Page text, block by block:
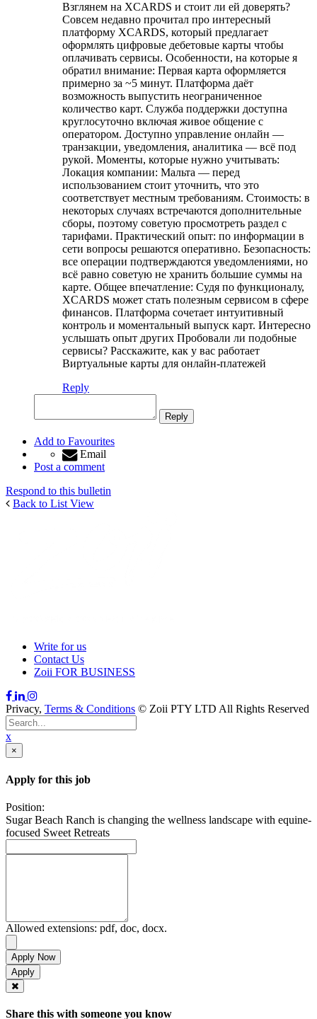
Взглянем на XCARDS и стоит ли ей доверять?
Совсем недавно прочитал про интересный
платформу XCARDS, который предлагает
оформлять цифровые дебетовые карты чтобы
оплачивать сервисы. Особенности, на которые я
обратил внимание: Первая карта оформляется
примерно за ~5 минут. Платформа даёт
возможность выпустить неограниченное
количество карт. Служба поддержки доступна
круглосуточно включая живое общение с
оператором. Доступно управление онлайн —
транзакции, уведомления, аналитика — всё под
рукой. Моменты, которые нужно учитывать:
Локация компании: Мальта — перед
использованием стоит уточнить, что это
соответствует местным требованиям. Стоимость: в
некоторых случаях встречаются дополнительные
сборы, поэтому советую просмотреть раздел с
тарифами. Практический опыт: по информации в
сети вопросы решаются оперативно. Безопасность:
все операции подтверждаются уведомлениями, но
всё равно советую не хранить большие суммы на
карте. Общее впечатление: Судя по функционалу,
XCARDS может стать полезным сервисом в сфере
финансов. Платформа сочетает интуитивный
контроль и моментальный выпуск карт. Интересно
услышать опыт других Пробовали ли подобные
сервисы? Расскажите, как у вас работает
Виртуальные карты для онлайн-платежей
Reply
Add to Favourites
Email
Post a comment
Respond to this bulletin
Back to List View
Write for us
Contact Us
Zoii FOR BUSINESS
Privacy, Terms & Conditions © Zoii PTY LTD All Rights Reserved
x
×
Apply for this job
Position:
Sugar Beach Ranch is changing the wellness landscape with equine-
focused Sweet Retreats
Allowed extensions: pdf, doc, docx.
Apply Now
Share this with someone you know